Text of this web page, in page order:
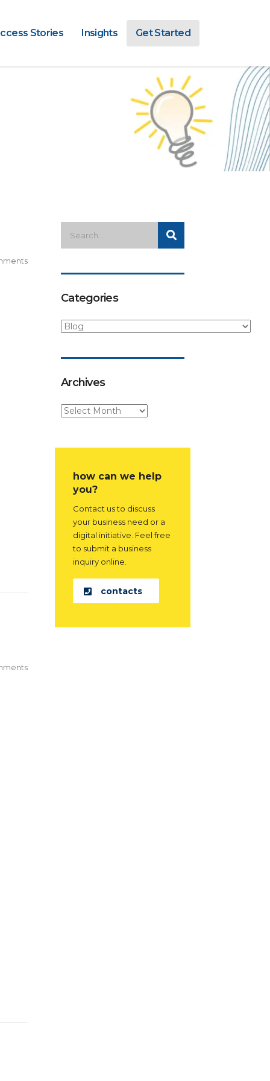
Stories Insights Get Started
Categories
Archives
how can we help
you?
Contact us to discuss
your business need or a
digital initiative. Feel free
to submit a business
inquiry online.
contacts